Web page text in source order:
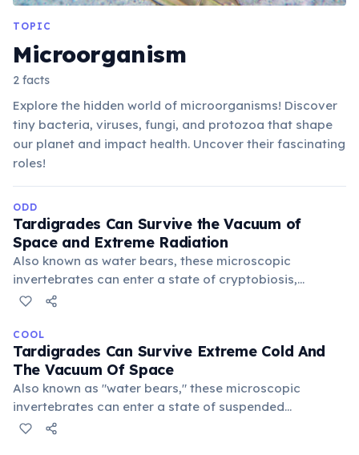
TOPIC
Microorganism
2 facts
Explore the hidden world of microorganisms! Discover
tiny bacteria, viruses, fungi, and protozoa that shape
our planet and impact health. Uncover their fascinating
roles!
ODD
Tardigrades Can Survive the Vacuum of
Space and Extreme Radiation
Also known as water bears, these microscopic
invertebrates can enter a state of cryptobiosis,
shedding nearly all their water and forming a "tun." This
absolute zero to over 150°C, making them virtually
indestructible.
COOL
Tardigrades Can Survive Extreme Cold And
The Vacuum Of Space
Also known as "water bears," these microscopic
invertebrates can enter a state of suspended
animation, enduring temperatures from near absolute